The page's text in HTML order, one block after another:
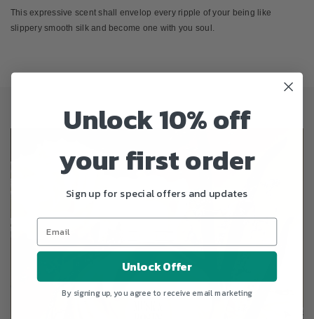
This expressive scent shall envelop every ripple of your being like
slippery smooth silk and become one with you soul.
Unlock 10% off
your first order
Sign up for special offers and updates
Unlock Offer
By signing up, you agree to receive email marketing